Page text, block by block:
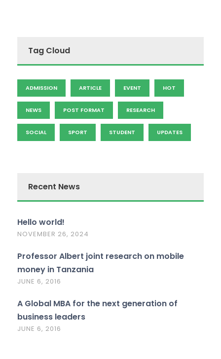
Tag Cloud
ADMISSION ARTICLE EVENT HOT
NEWS POST FORMAT RESEARCH
SOCIAL SPORT STUDENT UPDATES
Recent News
Hello world!
NOVEMBER 26, 2024
Professor Albert joint research on mobile
money in Tanzania
JUNE 6, 2016
A Global MBA for the next generation of
business leaders
JUNE 6, 2016